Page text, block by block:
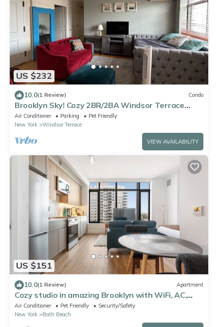
US $232
10.0(1 Review) Condo
Brooklyn Sky! Cozy 2BR/2BA Windsor Terrace
Condo with private rooftop terrace
Air Conditioner Parking
Pet Friendly
New York
Windsor Terrace
VIEW AVAILABILITY
US $151
10.0(1 Review) Apartment
Cozy studio in amazing Brooklyn with WiFi, AC,
fitness room
Air Conditioner Pet Friendly
Security/Safety
New York
Bath Beach